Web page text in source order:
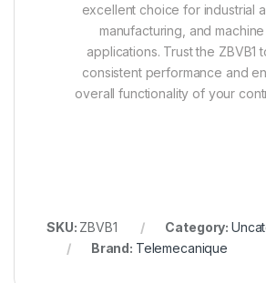
excellent choice for industrial
manufacturing, and
applications. Trust the ZBVB1
consistent performance and
overall functionality of your
SKU: ZBVB1 Category:
Brand: Telemecanique